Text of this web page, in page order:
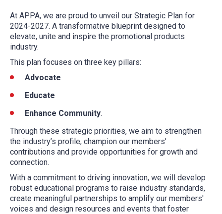
At APPA, we are proud to unveil our Strategic Plan for
2024-2027. A transformative blueprint designed to
elevate, unite and inspire the promotional products
industry.
This plan focuses on three key pillars:
Advocate
Educate
Enhance Community.
Through these strategic priorities, we aim to strengthen
the industry’s profile, champion our members’
contributions and provide opportunities for growth and
connection.
With a commitment to driving innovation, we will develop
robust educational programs to raise industry standards,
create meaningful partnerships to amplify our members'
voices and design resources and events that foster